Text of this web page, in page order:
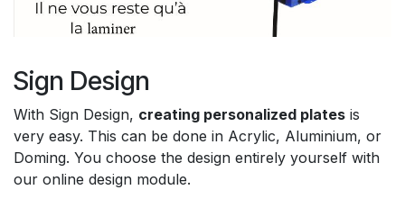
Sign Design
With Sign Design, creating personalized plates is
very easy. This can be done in Acrylic, Aluminium, or
Doming. You choose the design entirely yourself with
our online design module.